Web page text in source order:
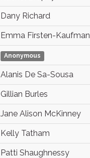
Dany Richard
Emma Firsten-Kaufman
Anonymous
Alanis De Sa-Sousa
Gillian Burles
Jane Alison McKinney
Kelly Tatham
Patti Shaughnessy